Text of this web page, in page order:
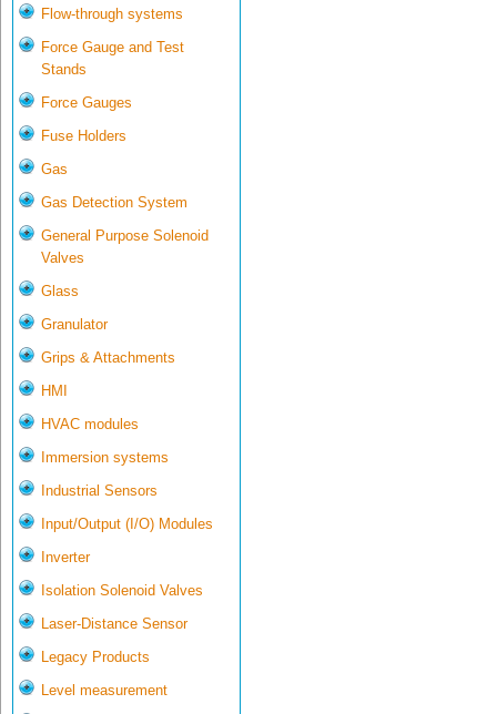
Flow-through systems
Force Gauge and Test
Stands
Force Gauges
Fuse Holders
Gas
Gas Detection System
General Purpose Solenoid
Valves
Glass
Granulator
Grips & Attachments
HMI
HVAC modules
Immersion systems
Industrial Sensors
Input/Output (I/O) Modules
Inverter
Isolation Solenoid Valves
Laser-Distance Sensor
Legacy Products
Level measurement